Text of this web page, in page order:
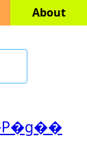
About